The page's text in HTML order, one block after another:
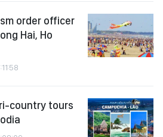
order officer
Hai, Ho
country tours